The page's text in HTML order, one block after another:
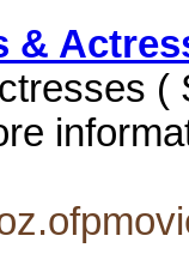
&
(